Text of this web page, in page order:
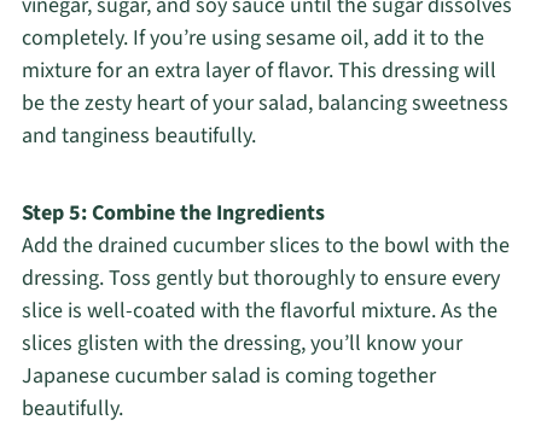
completely. If you’re using sesame oil, add it to the
mixture for an extra layer of flavor. This dressing will
be the zesty heart of your salad, balancing sweetness
and tanginess beautifully.
Step 5: Combine the Ingredients
Add the drained cucumber slices to the bowl with the
dressing. Toss gently but thoroughly to ensure every
slice is well-coated with the flavorful mixture. As the
slices glisten with the dressing, you’ll know your
Japanese cucumber salad is coming together
beautifully.